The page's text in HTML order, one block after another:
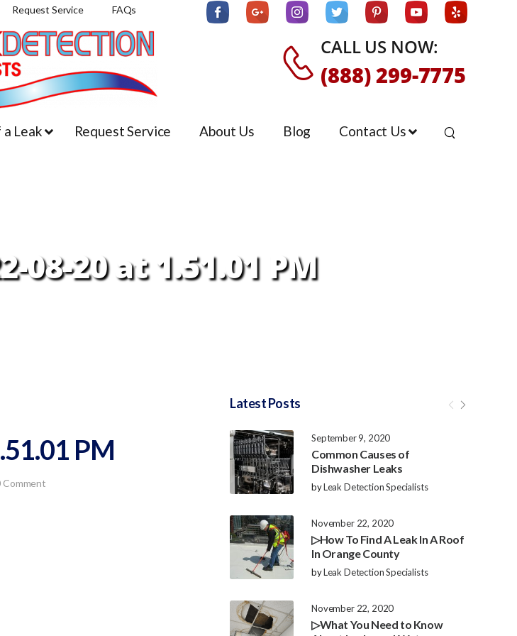
Request Service FAQs
CALL US NOW:
(888) 299-7775
a Leak Request Service About Us Blog Contact Us
08-20 at 1.51.01 PM
Latest Posts
September 9, 2020
Common Causes of
Dishwasher Leaks
byLeak Detection Specialists
November 22, 2020
▷How To Find A Leak In A Roof
In Orange County
byLeak Detection Specialists
November 22, 2020
▷What You Need to Know
PM
Comment